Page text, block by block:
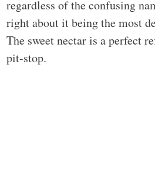
regardless of the confusing
right about it being the most
The sweet nectar is a perfect
pit-stop.